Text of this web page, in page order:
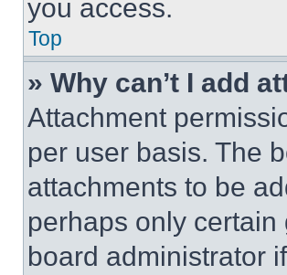
you access.
Top
» Why can’t I add
Attachment
per user basis. The
attachments to be
perhaps only
board administrator